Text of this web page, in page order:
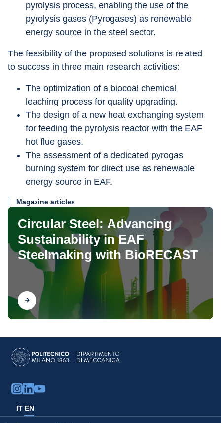
pyrolysis process, enabling the use of the
pyrolysis gases (Pyrogases) as renewable
energy source in the steel sector.
The feasibility of the proposed solutions is related
to success in three main research activities:
The optimization of a biocoal chemical
leaching process for quality upgrading.
The design of a new heat exchanging system
for feeding the pyrolysis reactor with the EAF
hot flue gases.
The assessment of a dedicated pyrogas
burning system for direct use as renewable
energy source in EAF.
Magazine articles
Circular Steel: Advancing
Sustainability in EAF
Steelmaking with BioRECAST
Find out
IT EN